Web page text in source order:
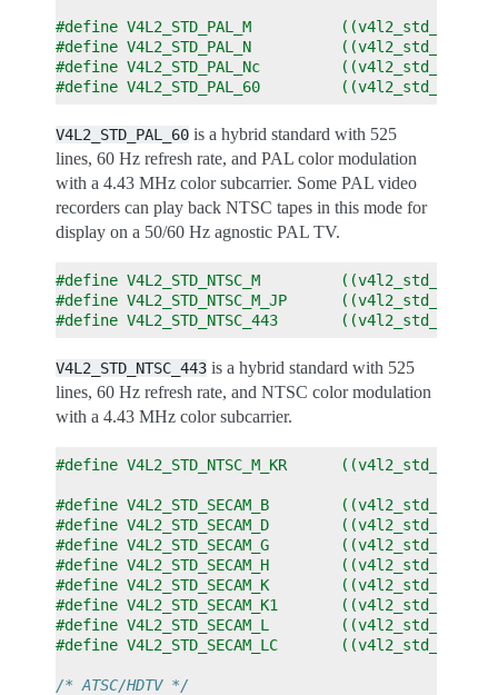
#define V4L2_STD_PAL_M
#define V4L2_STD_PAL_N
#define V4L2_STD_PAL_Nc
#define V4L2_STD_PAL_60
V4L2_STD_PAL_60 is a hybrid standard with 525
lines, 60 Hz refresh rate, and PAL color modulation
with a 4.43 MHz color subcarrier. Some PAL video
recorders can play back NTSC tapes in this mode for
display on a 50/60 Hz agnostic PAL TV.
#define V4L2_STD_NTSC_M
#define V4L2_STD_NTSC_M_JP
#define V4L2_STD_NTSC_443
V4L2_STD_NTSC_443 is a hybrid standard with 525
lines, 60 Hz refresh rate, and NTSC color modulation
with a 4.43 MHz color subcarrier.
#define V4L2_STD_NTSC_M_KR
#define V4L2_STD_SECAM_B
#define V4L2_STD_SECAM_D
#define V4L2_STD_SECAM_G
#define V4L2_STD_SECAM_H
#define V4L2_STD_SECAM_K
#define V4L2_STD_SECAM_K1
#define V4L2_STD_SECAM_L
#define V4L2_STD_SECAM_LC
/* ATSC/HDTV */